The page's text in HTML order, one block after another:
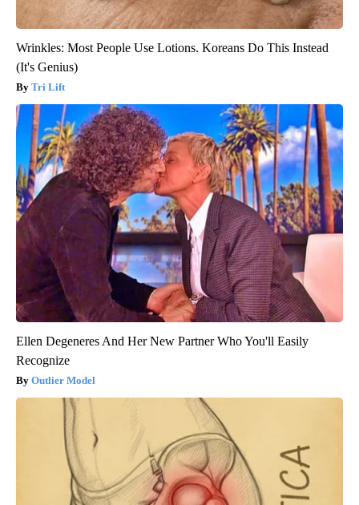
Wrinkles: Most People Use Lotions. Koreans Do This Instead
(It's Genius)
Tri Lift
Ellen Degeneres And Her New Partner Who You'll Easily
Recognize
Outlier Model